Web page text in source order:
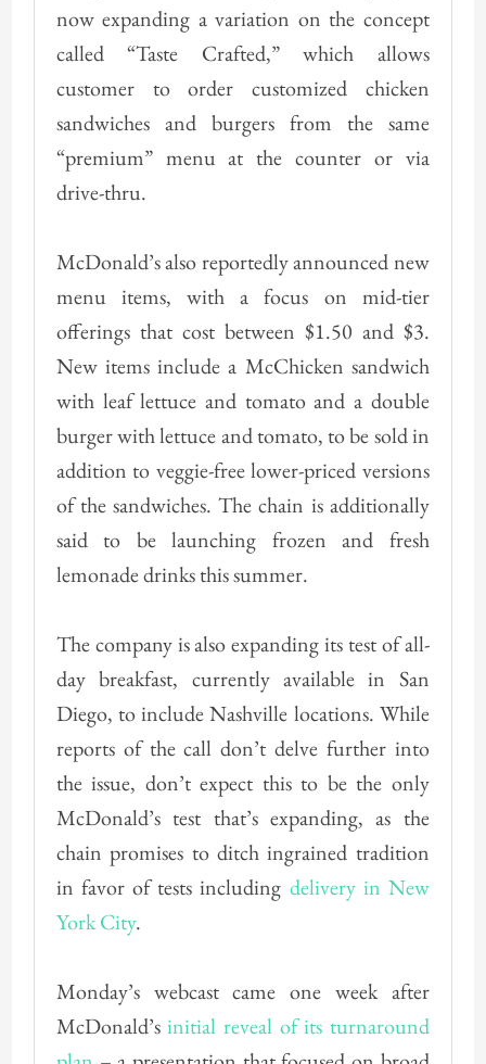
now expanding a variation on the concept
called “Taste Crafted,” which allows
customer to order customized chicken
sandwiches and burgers from the same
“premium” menu at the counter or via
drive-thru.
McDonald’s also reportedly announced new
menu items, with a focus on mid-tier
offerings that cost between $1.50 and $3.
New items include a McChicken sandwich
with leaf lettuce and tomato and a double
burger with lettuce and tomato, to be sold in
addition to veggie-free lower-priced versions
of the sandwiches. The chain is additionally
said to be launching frozen and fresh
lemonade drinks this summer.
The company is also expanding its test of all-
day breakfast, currently available in San
Diego, to include Nashville locations. While
reports of the call don’t delve further into
the issue, don’t expect this to be the only
McDonald’s test that’s expanding, as the
chain promises to ditch ingrained tradition
in favor of tests including delivery in New
York City.
Monday’s webcast came one week after
McDonald’sinitial reveal of its turnaround